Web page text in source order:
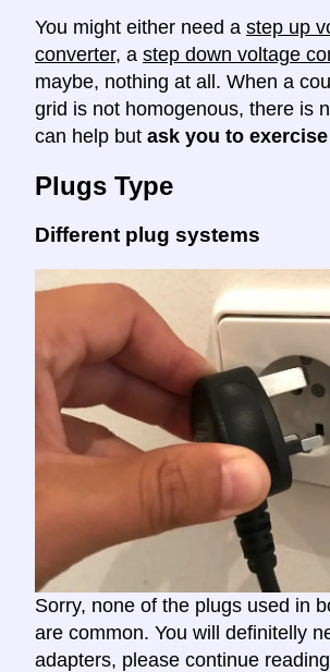
You might either need a step up
converter, a step down voltage
maybe, nothing at all. When a
grid is not homogenous, there is
can help but ask you to
Plugs Type
Different plug systems
Sorry, none of the plugs used in
are common. You will definitelly
adapters, please continue